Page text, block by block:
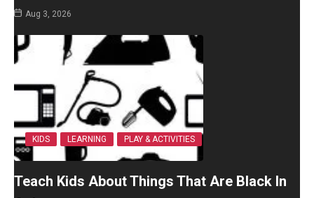
Aug 3, 2026
KIDS LEARNING PLAY & ACTIVITIES
Teach Kids About Things That Are Black In